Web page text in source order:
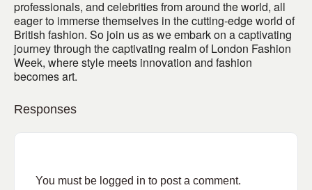
professionals, and celebrities from around the world, all
eager to immerse themselves in the cutting-edge world of
British fashion. So join us as we embark on a captivating
journey through the captivating realm of London Fashion
Week, where style meets innovation and fashion
becomes art.
Responses
You must be logged in to post a comment.